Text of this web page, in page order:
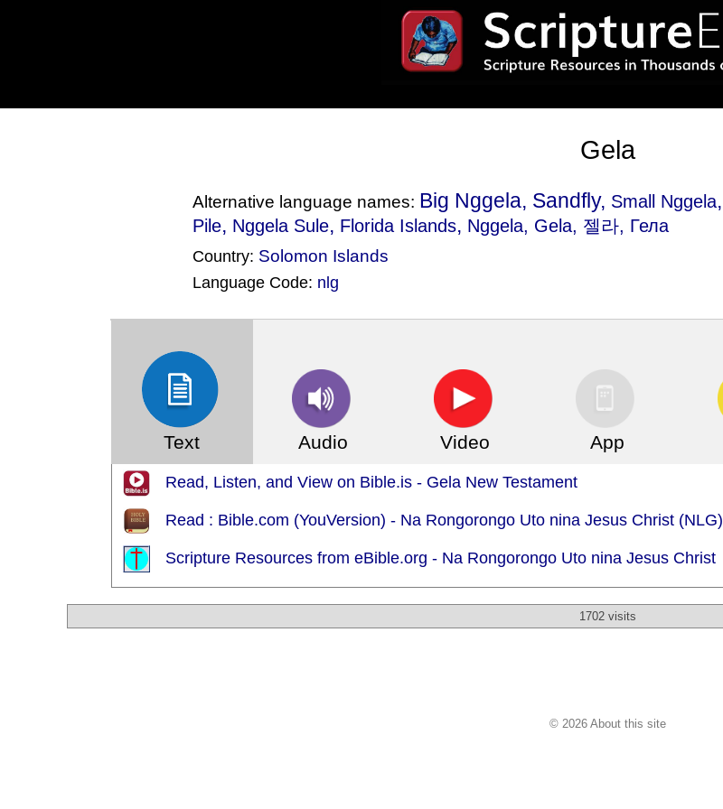
Gela
Alternative language names: Big Nggela, Sandfly, Small Nggela,
Pile, Nggela Sule, Florida Islands, Nggela, Gela, 젤라, Гела
Country: Solomon Islands
Language Code: nlg
Text Audio Video App
Read, Listen, and View on Bible.is - Gela New Testament
Read : Bible.com (YouVersion) - Na Rongorongo Uto nina Jesus Christ (NLG)
Scripture Resources from eBible.org - Na Rongorongo Uto nina Jesus Christ
1702 visits
© 2026 About this site